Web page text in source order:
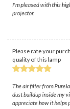
I'm pleased with this
projector.
Please rate your
quality of this lamp
The air filter from
dust buildup inside my
appreciate how it helps